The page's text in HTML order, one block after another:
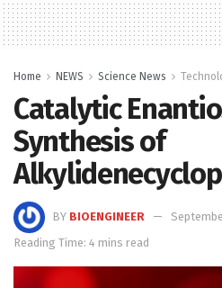
Home NEWS Science News
Catalytic
Synthesis of
BY BIOENGINEER
Reading Time: 4 mins read